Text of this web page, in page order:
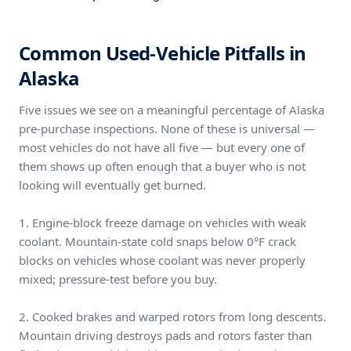
Common Used-Vehicle Pitfalls in
Alaska
Five issues we see on a meaningful percentage of Alaska
pre-purchase inspections. None of these is universal —
most vehicles do not have all five — but every one of
them shows up often enough that a buyer who is not
looking will eventually get burned.
1. Engine-block freeze damage on vehicles with weak
coolant. Mountain-state cold snaps below 0°F crack
blocks on vehicles whose coolant was never properly
mixed; pressure-test before you buy.
2. Cooked brakes and warped rotors from long descents.
Mountain driving destroys pads and rotors faster than